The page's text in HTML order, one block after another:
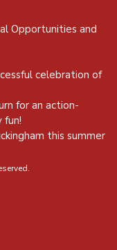
Opportunities and
celebration of
for an action-
fun!
this summer